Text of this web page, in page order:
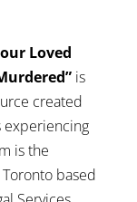
Loved
is
created
is the
based